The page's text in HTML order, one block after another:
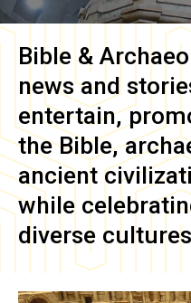
Bible &
news and
entertain,
the Bible,
ancient
while
diverse